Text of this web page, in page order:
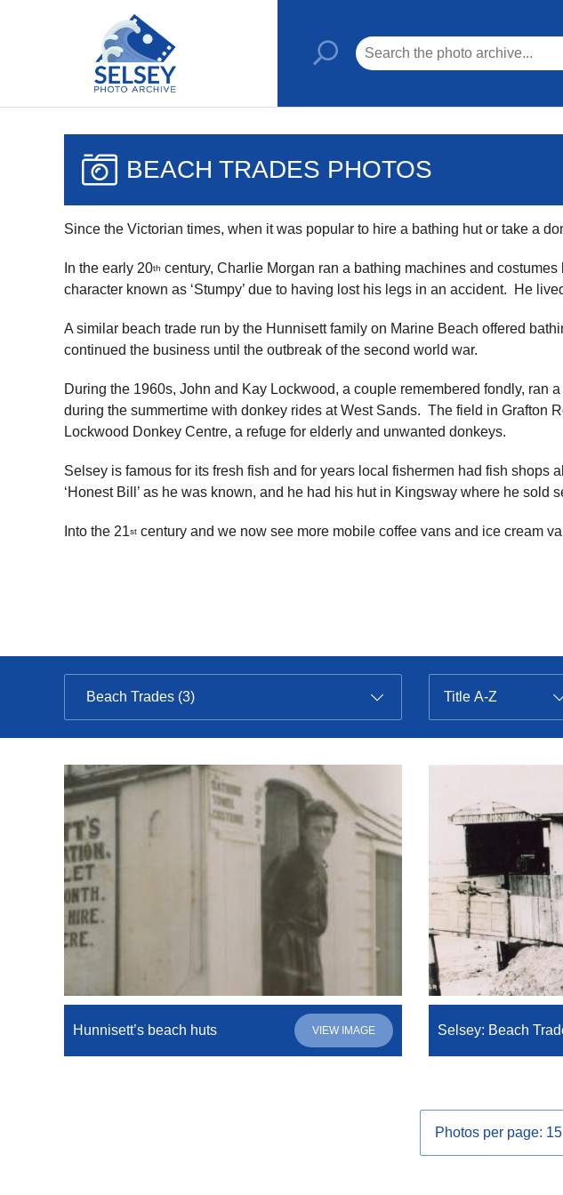
BEACH TRADES PHOTOS
Since the Victorian times, when it was popular to hire a bathing hut or take a
In the early 20th century, Charlie Morgan ran a bathing machines and
character known as ‘Stumpy’ due to having lost his legs in an accident. He
A similar beach trade run by the Hunnisett family on Marine Beach offered
continued the business until the outbreak of the second world war.
During the 1960s, John and Kay Lockwood, a couple remembered fondly,
during the summertime with donkey rides at West Sands. The field in Grafton
Lockwood Donkey Centre, a refuge for elderly and unwanted donkeys.
Selsey is famous for its fresh fish and for years local fishermen had fish
‘Honest Bill’ as he was known, and he had his hut in Kingsway where he sold
Into the 21st century and we now see more mobile coffee vans and ice cream
Hunnisett’s beach huts VIEW IMAGE Selsey: Beach